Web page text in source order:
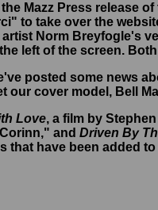
Mazz Press release
to take over the
Norm Breyfogle's
left of the screen.
posted some news
our cover model, Bell
Love, a film by
and Driven By
that have been added